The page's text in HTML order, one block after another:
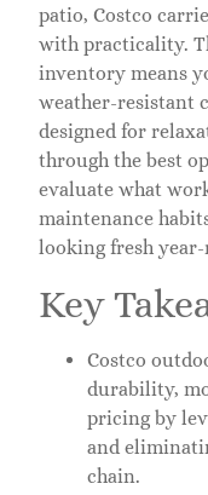
patio, Costco
with practicality.
inventory means
weather-resistant
designed for
through the best
evaluate what
maintenance
looking fresh
Key
Costco
durability,
pricing by
and
chain.